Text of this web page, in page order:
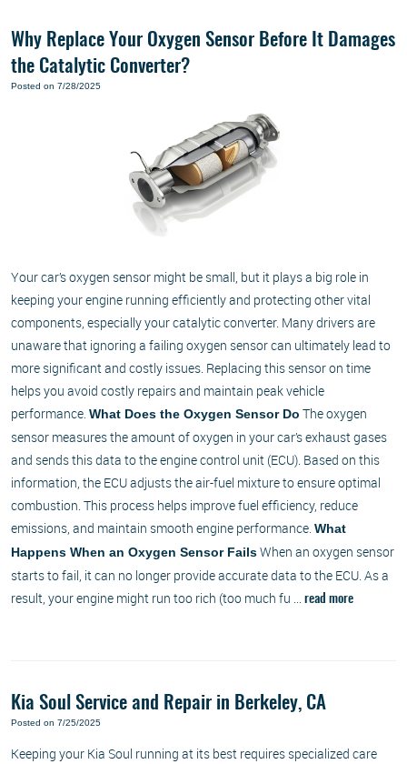
Why Replace Your Oxygen Sensor Before It Damages
the Catalytic Converter?
Posted on 7/28/2025
Your car’s oxygen sensor might be small, but it plays a big role in
keeping your engine running efficiently and protecting other vital
components, especially your catalytic converter. Many drivers are
unaware that ignoring a failing oxygen sensor can ultimately lead to
more significant and costly issues. Replacing this sensor on time
helps you avoid costly repairs and maintain peak vehicle
performance. What Does the Oxygen Sensor Do The oxygen
sensor measures the amount of oxygen in your car’s exhaust gases
and sends this data to the engine control unit (ECU). Based on this
information, the ECU adjusts the air-fuel mixture to ensure optimal
combustion. This process helps improve fuel efficiency, reduce
emissions, and maintain smooth engine performance. What
Happens When an Oxygen Sensor FailsWhen an oxygen sensor
starts to fail, it can no longer provide accurate data to the ECU. As a
result, your engine might run too rich (too much fu ... read more
Kia Soul Service and Repair in Berkeley, CA
Posted on 7/25/2025
Keeping your Kia Soul running at its best requires specialized care